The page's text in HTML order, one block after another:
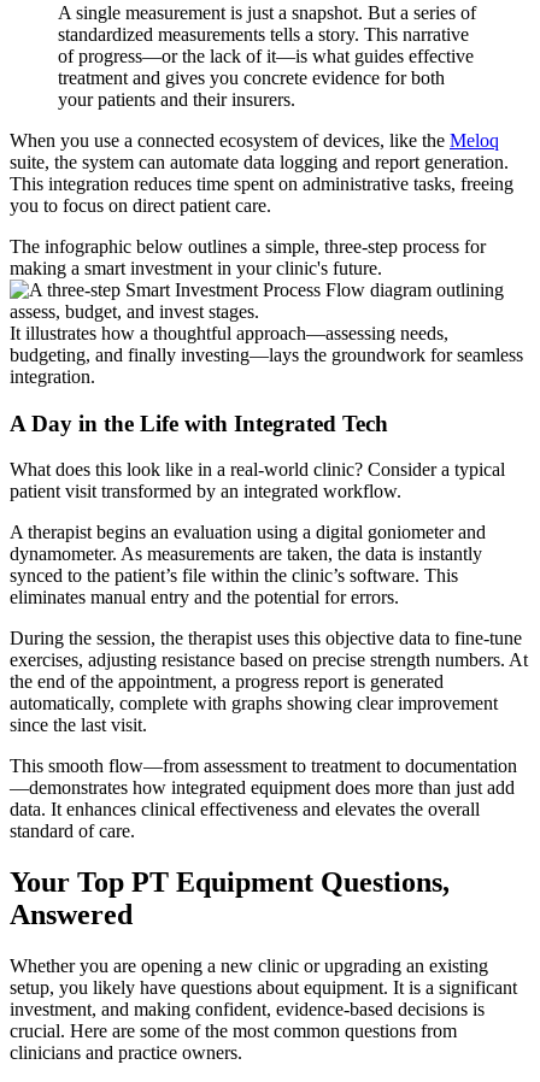
A single measurement is just a snapshot. But a series of
standardized measurements tells a story. This narrative
of progress—or the lack of it—is what guides effective
treatment and gives you concrete evidence for both
your patients and their insurers.
When you use a connected ecosystem of devices, like the Meloq
suite, the system can automate data logging and report generation.
This integration reduces time spent on administrative tasks, freeing
you to focus on direct patient care.
The infographic below outlines a simple, three-step process for
making a smart investment in your clinic's future.
It illustrates how a thoughtful approach—assessing needs,
budgeting, and finally investing—lays the groundwork for seamless
integration.
A Day in the Life with Integrated Tech
What does this look like in a real-world clinic? Consider a typical
patient visit transformed by an integrated workflow.
A therapist begins an evaluation using a digital goniometer and
dynamometer. As measurements are taken, the data is instantly
synced to the patient’s file within the clinic’s software. This
eliminates manual entry and the potential for errors.
During the session, the therapist uses this objective data to fine-tune
exercises, adjusting resistance based on precise strength numbers. At
the end of the appointment, a progress report is generated
automatically, complete with graphs showing clear improvement
since the last visit.
This smooth flow—from assessment to treatment to documentation
—demonstrates how integrated equipment does more than just add
data. It enhances clinical effectiveness and elevates the overall
standard of care.
Your Top PT Equipment Questions,
Answered
Whether you are opening a new clinic or upgrading an existing
setup, you likely have questions about equipment. It is a significant
investment, and making confident, evidence-based decisions is
crucial. Here are some of the most common questions from
clinicians and practice owners.